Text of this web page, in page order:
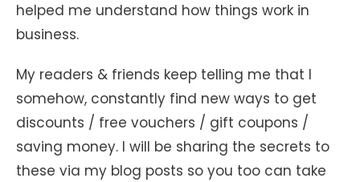
helped me understand how things work in
business.
My readers & friends keep telling me that I
somehow, constantly find new ways to get
discounts / free vouchers / gift coupons /
saving money. I will be sharing the secrets to
these via my blog posts so you too can take